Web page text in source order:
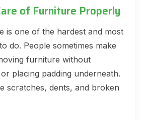
of Furniture Properly
is one of the hardest and most
do. People sometimes make
furniture without
placing padding underneath.
scratches, dents, and broken